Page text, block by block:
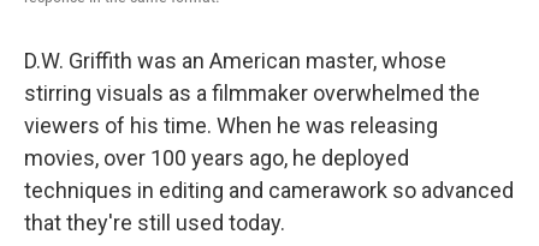
D.W. Griffith was an American master, whose
stirring visuals as a filmmaker overwhelmed the
viewers of his time. When he was releasing
movies, over 100 years ago, he deployed
techniques in editing and camerawork so advanced
that they're still used today.